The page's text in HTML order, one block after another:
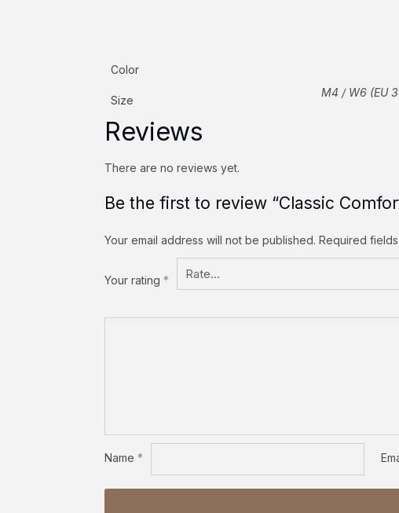
Color
Size
M4 / W6 (EU
Reviews
There are no reviews yet.
Be the first to review “Classic
Your email address will not be published. Required
Your rating *
Name *